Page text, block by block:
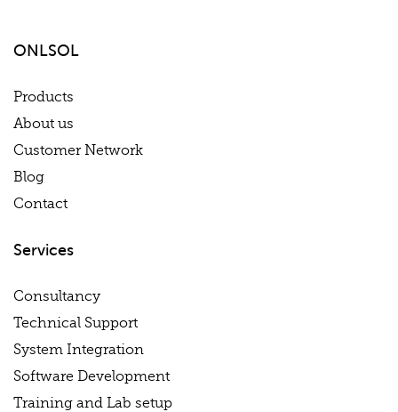
ONLSOL
Products
About us
Customer Network
Blog
Contact
Services
Consultancy
Technical Support
System Integration
Software Development
Training and Lab setup